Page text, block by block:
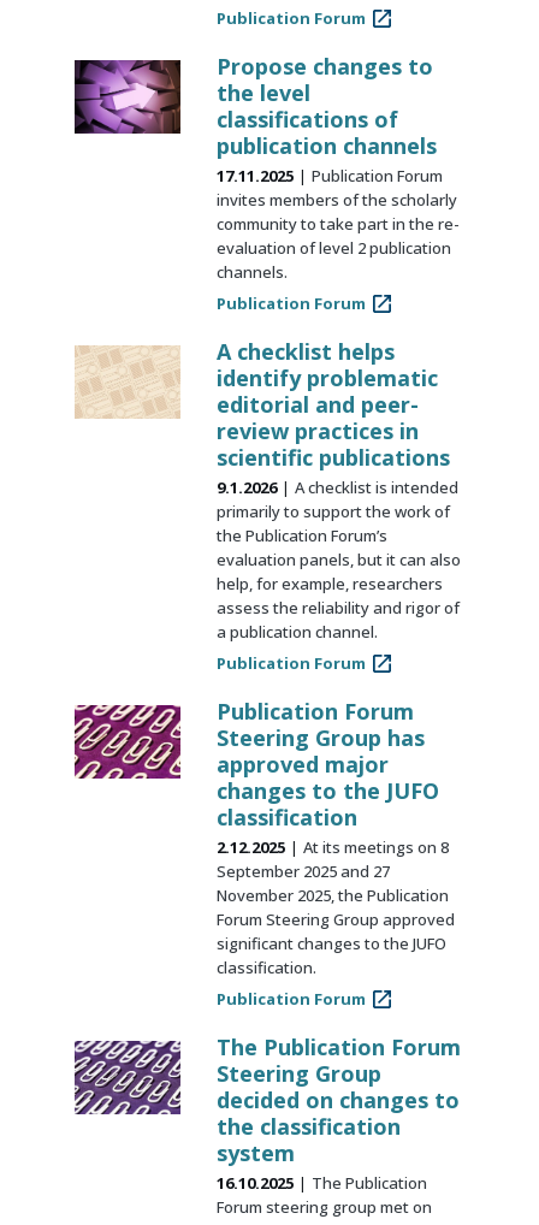
Publication Forum
Propose changes to
the level
classifications of
publication channels
17.11.2025
Publication Forum
invites members of the scholarly
community to take part in the re-
evaluation of level 2 publication
channels.
Publication Forum
A checklist helps
identify problematic
editorial and peer-
review practices in
scientific publications
9.1.2026
A checklist is intended
primarily to support the work of
the Publication Forum’s
evaluation panels, but it can also
help, for example, researchers
assess the reliability and rigor of
a publication channel.
Publication Forum
Publication Forum
Steering Group has
approved major
changes to the JUFO
classification
2.12.2025
At its meetings on 8
September 2025 and 27
November 2025, the Publication
Forum Steering Group approved
significant changes to the JUFO
classification.
Publication Forum
The Publication Forum
Steering Group
decided on changes to
the classification
system
16.10.2025
The Publication
Forum steering group met on